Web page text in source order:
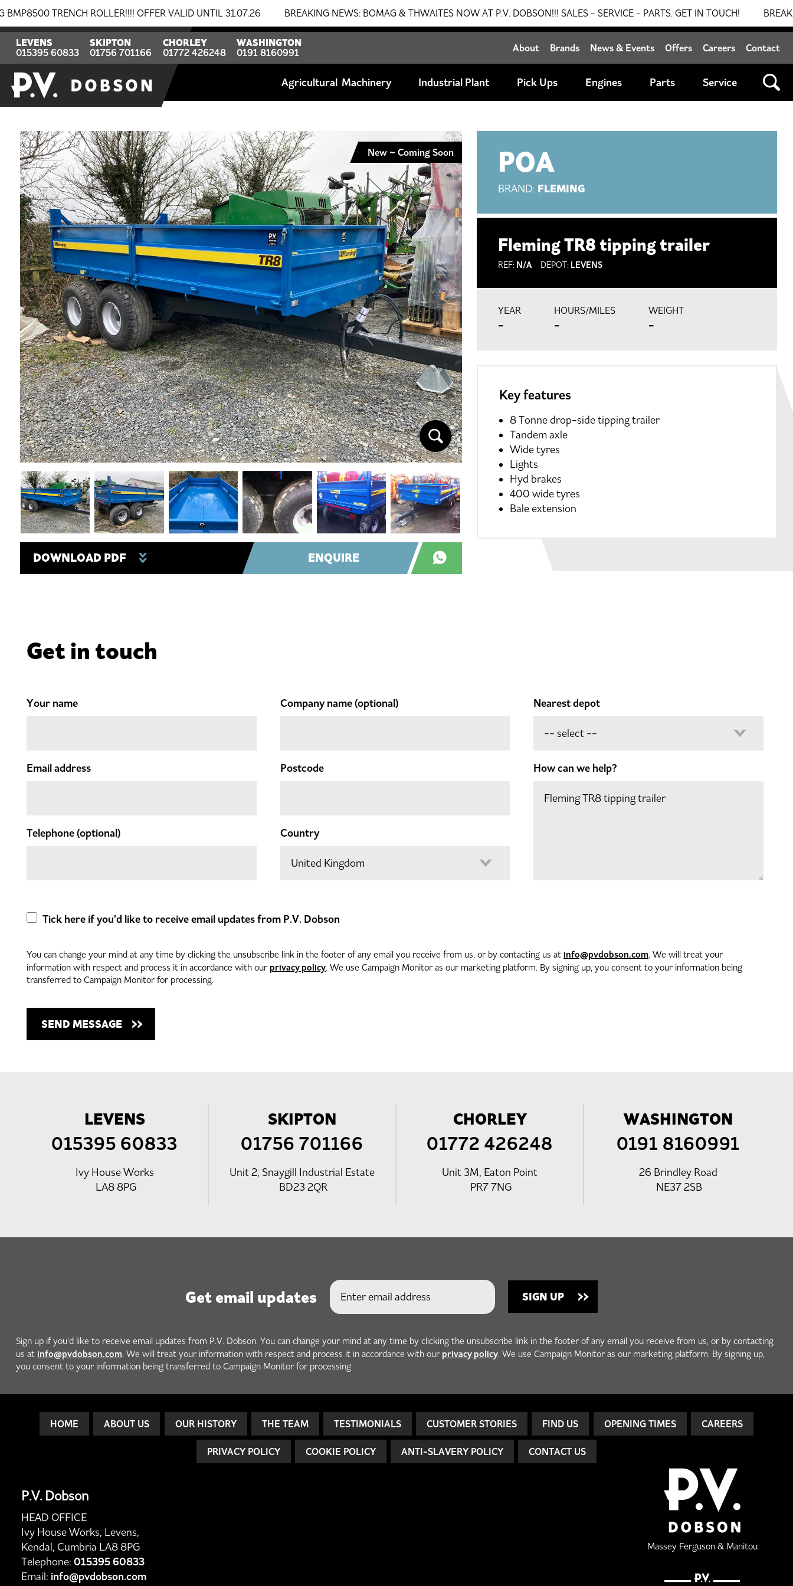
TRENCH ROLLER!!!! OFFER VALID UNTIL 31.07.26 BREAKING NEWS: BOMAG & THWAITES NOW AT P.V. DOBSON!!! SALES - SERVICE - PARTS. GET IN TOUCH! BREAKING
LEVENS
015395 60833
SKIPTON
01756 701166
CHORLEY
01772 426248
WASHINGTON
0191 8160991
About Brands News & Events Offers Careers Contact
Agricultural Industrial Plant Pick Ups Engines Parts Service
Fleming TR8 tipping trailer
REF: N/A DEPOT: LEVENS
POA
BRAND: FLEMING
YEAR
-
HOURS/MILES
-
WEIGHT
-
Key features
8 Tonne drop-side tipping trailer
Tandem axle
Wide tyres
Lights
Hyd brakes
400 wide tyres
Bale extension
New ~ Coming Soon
DOWNLOAD PDF ENQUIRE
Get in touch
Your name
Email address
Telephone(optional)
Company name(optional)
Postcode
Country
Nearest depot
How can we help?
Tick here if you'd like to receive email updates from P.V. Dobson
You can change your mind at any time by clicking the unsubscribe link in the footer of any email you receive from us, or by contacting us at info@pvdobson.com. We will treat your
information with respect and process it in accordance with our privacy policy. We use Campaign Monitor as our marketing platform. By signing up, you consent to your information being
transferred to Campaign Monitor for processing.
LEVENS
015395 60833
Ivy House Works
LA8 8PG
SKIPTON
01756 701166
Unit 2, Snaygill Industrial Estate
BD23 2QR
CHORLEY
01772 426248
Unit 3M, Eaton Point
PR7 7NG
WASHINGTON
0191 8160991
26 Brindley Road
NE37 2SB
Get email updates
Sign up if you'd like to receive email updates from P.V. Dobson. You can change your mind at any time by clicking the unsubscribe link in the footer of any email you receive from us, or by contacting
us at info@pvdobson.com. We will treat your information with respect and process it in accordance with our privacy policy. We use Campaign Monitor as our marketing platform. By signing up,
you consent to your information being transferred to Campaign Monitor for processing
HOME ABOUT US OUR HISTORY THE TEAM TESTIMONIALS CUSTOMER STORIES FIND US OPENING TIMES CAREERS
PRIVACY POLICY COOKIE POLICY ANTI-SLAVERY POLICY CONTACT US
P.V. Dobson
HEAD OFFICE
Ivy House Works, Levens,
Kendal, Cumbria LA8 8PG
Telephone: 015395 60833
Email: info@pvdobson.com
Massey Ferguson & Manitou